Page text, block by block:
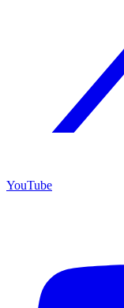
YouTube